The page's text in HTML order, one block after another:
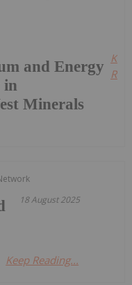
and Energy
in
Minerals
18 August 2025
Keep Reading...